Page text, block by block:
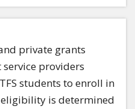
private grants
providers
students to enroll in
is determined